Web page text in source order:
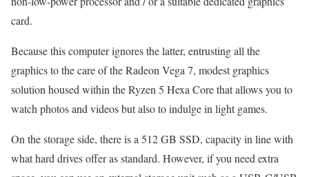
card.
Because this computer ignores the latter, entrusting all the
graphics to the care of the Radeon Vega 7, modest graphics
solution housed within the Ryzen 5 Hexa Core that allows you to
watch photos and videos but also to indulge in light games.
On the storage side, there is a 512 GB SSD, capacity in line with
what hard drives offer as standard. However, if you need extra